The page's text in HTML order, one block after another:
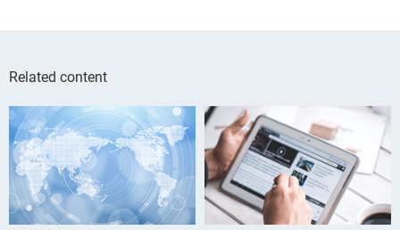
Related content